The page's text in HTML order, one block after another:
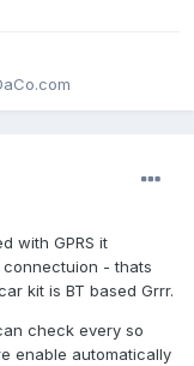
with GPRS it
- thats
kit is BT based Grrr.
check every so
enable automatically